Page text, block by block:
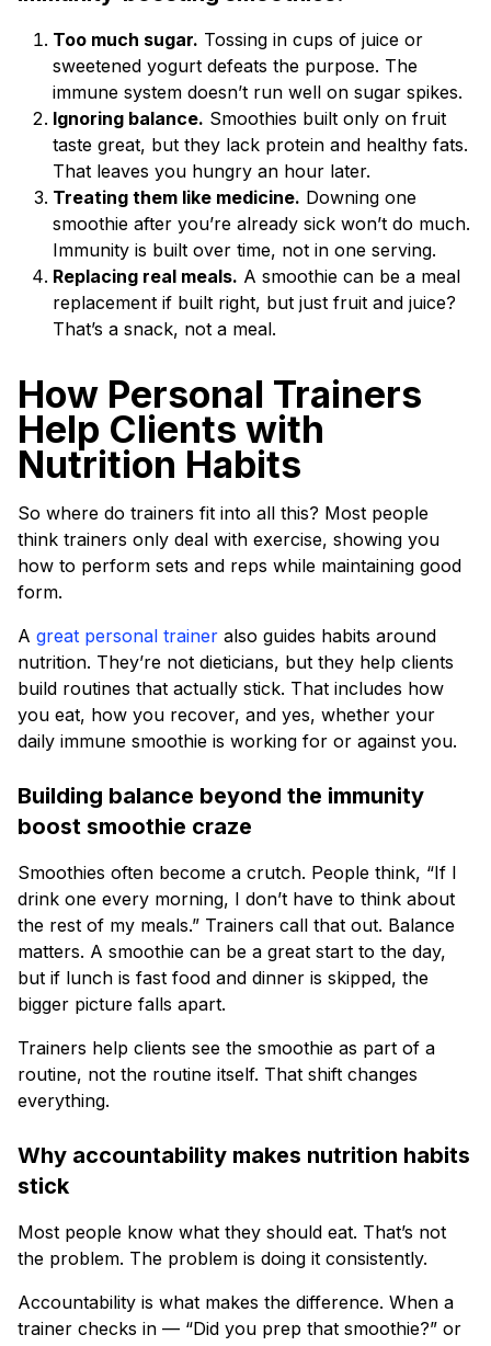
Too much sugar. Tossing in cups of juice or
sweetened yogurt defeats the purpose. The
immune system doesn’t run well on sugar spikes.
Ignoring balance. Smoothies built only on fruit
taste great, but they lack protein and healthy fats.
That leaves you hungry an hour later.
Treating them like medicine. Downing one
smoothie after you’re already sick won’t do much.
Immunity is built over time, not in one serving.
Replacing real meals. A smoothie can be a meal
replacement if built right, but just fruit and juice?
That’s a snack, not a meal.
How Personal Trainers
Help Clients with
Nutrition Habits
So where do trainers fit into all this? Most people
think trainers only deal with exercise, showing you
how to perform sets and reps while maintaining good
form.
A great personal trainer also guides habits around
nutrition. They’re not dieticians, but they help clients
build routines that actually stick. That includes how
you eat, how you recover, and yes, whether your
daily immune smoothie is working for or against you.
Building balance beyond the immunity
boost smoothie craze
Smoothies often become a crutch. People think, “If I
drink one every morning, I don’t have to think about
the rest of my meals.” Trainers call that out. Balance
matters. A smoothie can be a great start to the day,
but if lunch is fast food and dinner is skipped, the
bigger picture falls apart.
Trainers help clients see the smoothie as part of a
routine, not the routine itself. That shift changes
everything.
Why accountability makes nutrition habits
stick
Most people know what they should eat. That’s not
the problem. The problem is doing it consistently.
Accountability is what makes the difference. When a
trainer checks in — “Did you prep that smoothie?” or